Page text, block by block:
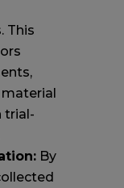
This
trial-
By